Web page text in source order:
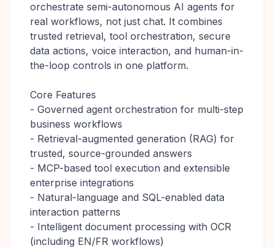
orchestrate semi-autonomous AI agents for
real workflows, not just chat. It combines
trusted retrieval, tool orchestration, secure
data actions, voice interaction, and human-in-
the-loop controls in one platform.
Core Features
- Governed agent orchestration for multi-step
business workflows
- Retrieval-augmented generation (RAG) for
trusted, source-grounded answers
- MCP-based tool execution and extensible
enterprise integrations
- Natural-language and SQL-enabled data
interaction patterns
- Intelligent document processing with OCR
(including EN/FR workflows)